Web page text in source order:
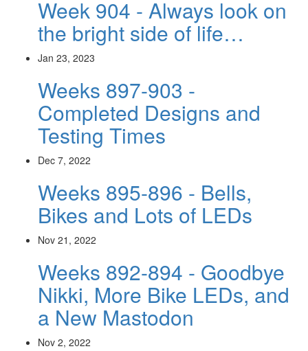
Week 904 - Always look on
the bright side of life…
Jan 23, 2023
Weeks 897-903 -
Completed Designs and
Testing Times
Dec 7, 2022
Weeks 895-896 - Bells,
Bikes and Lots of LEDs
Nov 21, 2022
Weeks 892-894 - Goodbye
Nikki, More Bike LEDs, and
a New Mastodon
Nov 2, 2022